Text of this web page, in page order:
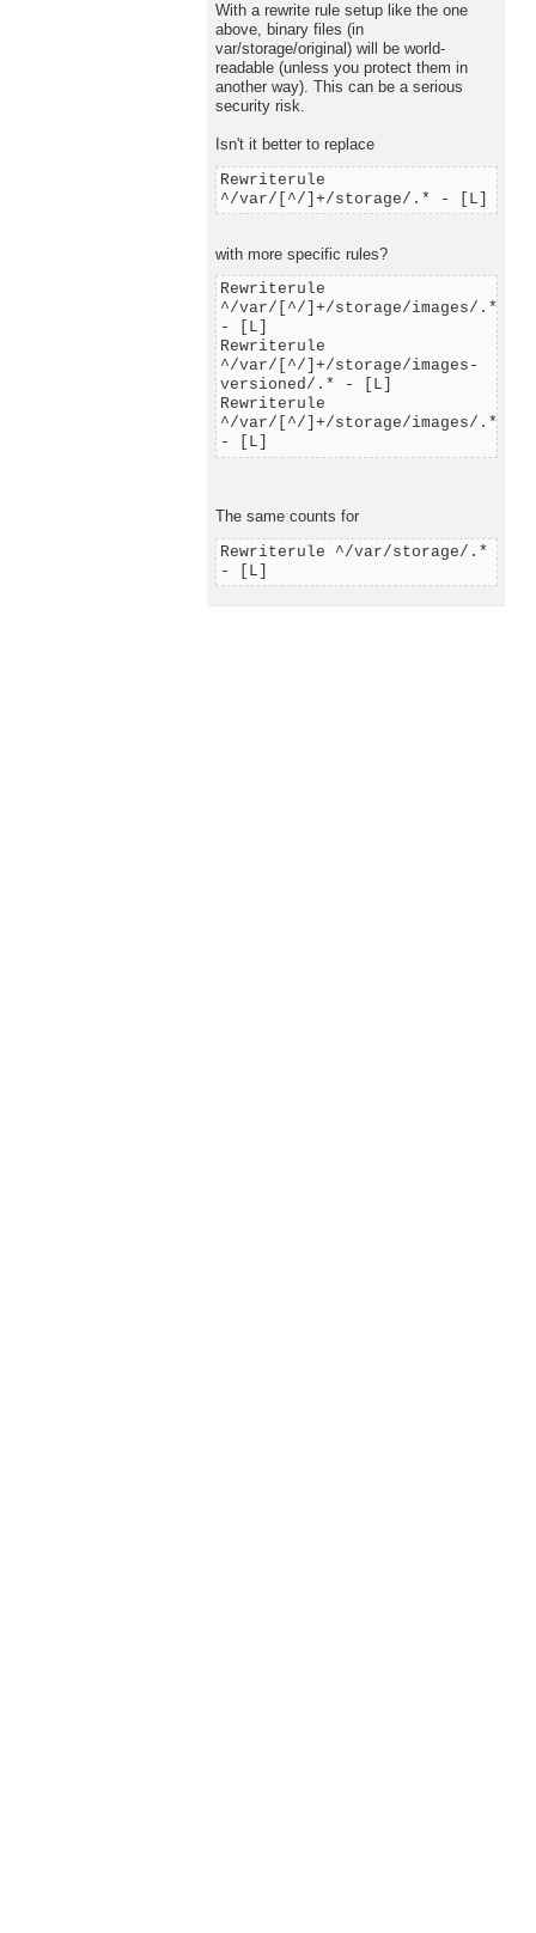
With a rewrite rule setup like the one
above, binary files (in
var/storage/original) will be world-
readable (unless you protect them in
another way). This can be a serious
security risk.
Isn't it better to replace
Rewriterule
^/var/[^/]+/storage/.* - [L]
with more specific rules?
Rewriterule
^/var/[^/]+/storage/images/.*
- [L]
Rewriterule
^/var/[^/]+/storage/images-
versioned/.* - [L]
Rewriterule
^/var/[^/]+/storage/images/.*
- [L]
The same counts for
Rewriterule ^/var/storage/.*
- [L]